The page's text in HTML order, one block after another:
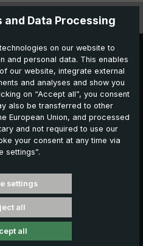
also be interesting for
and Data Processing
on our website to
and personal data. This enables
our website, integrate external
and analyses and show you
on “Accept all”, you consent
also be transferred to other
European Union, and processed
and not required to use our
your consent at any time via
settings”.
settings
all
all